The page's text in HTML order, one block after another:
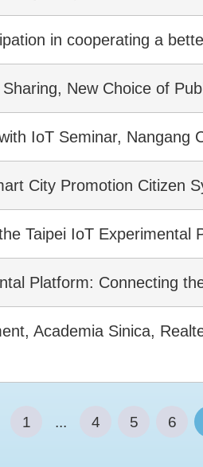
in cooperating a
New Choice of
IoT Seminar, Nangang
City Promotion Citizen
Taipei IoT Experimental
Platform: Connecting
Academia Sinica,
1 ... 4 5 6